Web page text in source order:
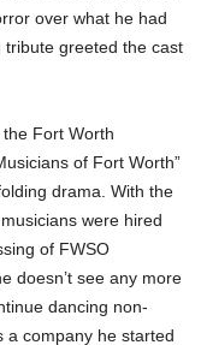
over what he had
tribute greeted the cast
Fort Worth
of Fort Worth”
drama. With the
were hired
of FWSO
doesn’t see any more
dancing non-
a company he started